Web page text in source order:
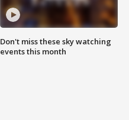
Don't miss these sky watching
events this month